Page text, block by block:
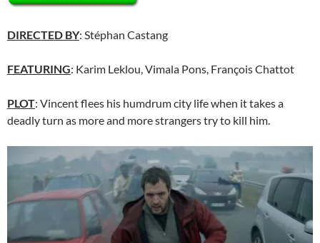
DIRECTED BY: Stéphan Castang
FEATURING: Karim Leklou, Vimala Pons, François Chattot
PLOT: Vincent flees his humdrum city life when it takes a
deadly turn as more and more strangers try to kill him.